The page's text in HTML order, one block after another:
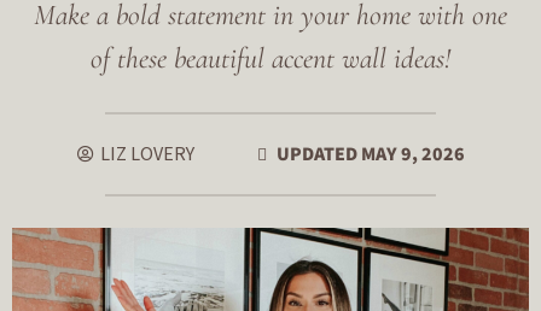
Make a bold statement in your home with one
of these beautiful accent wall ideas!
LIZ LOVERY UPDATED MAY 9, 2026